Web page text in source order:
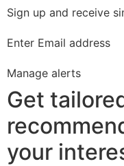
Sign up and receive
Enter Email address
Manage alerts
Get
your